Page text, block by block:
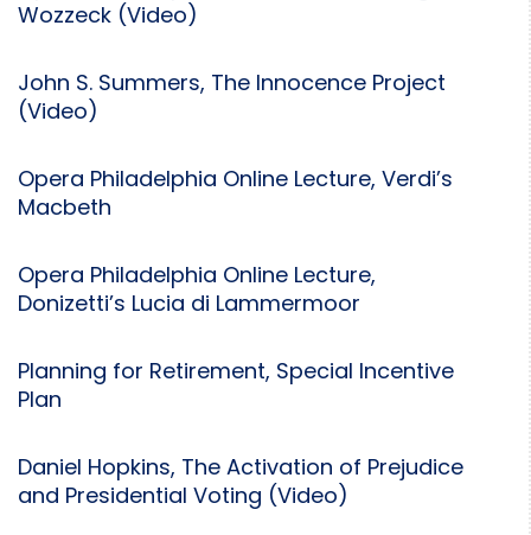
Wozzeck (Video)
John S. Summers, The Innocence Project
(Video)
Opera Philadelphia Online Lecture, Verdi’s
Macbeth
Opera Philadelphia Online Lecture,
Donizetti’s Lucia di Lammermoor
Planning for Retirement, Special Incentive
Plan
Daniel Hopkins, The Activation of Prejudice
and Presidential Voting (Video)